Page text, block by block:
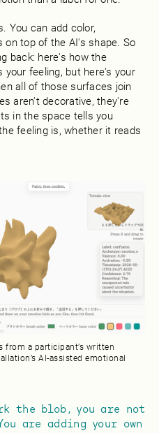
You can add color,
on top of the AI's shape. So
back: here's how the
feeling, but here's your
all of those surfaces join
aren't decorative, they're
in the space tells you
feeling is, whether it reads
from a participant’s written
AI-assisted emotional
the blob, you are not
are adding your own